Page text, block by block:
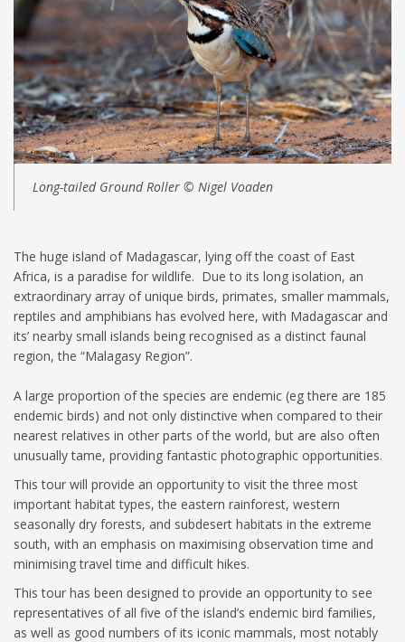
Long-tailed Ground Roller © Nigel Voaden
The huge island of Madagascar, lying off the coast of East
Africa, is a paradise for wildlife. Due to its long isolation, an
extraordinary array of unique birds, primates, smaller mammals,
reptiles and amphibians has evolved here, with Madagascar and
its’ nearby small islands being recognised as a distinct faunal
region, the “Malagasy Region”.
A large proportion of the species are endemic (eg there are 185
endemic birds) and not only distinctive when compared to their
nearest relatives in other parts of the world, but are also often
unusually tame, providing fantastic photographic opportunities.
This tour will provide an opportunity to visit the three most
important habitat types, the eastern rainforest, western
seasonally dry forests, and subdesert habitats in the extreme
south, with an emphasis on maximising observation time and
minimising travel time and difficult hikes.
This tour has been designed to provide an opportunity to see
representatives of all five of the island’s endemic bird families,
as well as good numbers of its iconic mammals, most notably